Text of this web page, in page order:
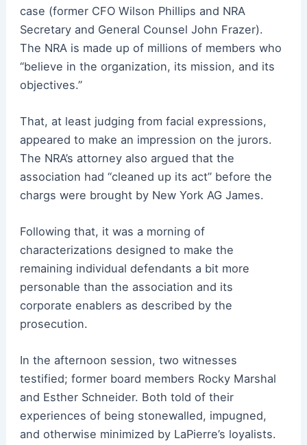
case (former CFO Wilson Phillips and NRA
Secretary and General Counsel John Frazer).
The NRA is made up of millions of members who
“believe in the organization, its mission, and its
objectives.”
That, at least judging from facial expressions,
appeared to make an impression on the jurors.
The NRA’s attorney also argued that the
association had “cleaned up its act” before the
chargs were brought by New York AG James.
Following that, it was a morning of
characterizations designed to make the
remaining individual defendants a bit more
personable than the association and its
corporate enablers as described by the
prosecution.
In the afternoon session, two witnesses
testified; former board members Rocky Marshal
and Esther Schneider. Both told of their
experiences of being stonewalled, impugned,
and otherwise minimized by LaPierre’s loyalists.